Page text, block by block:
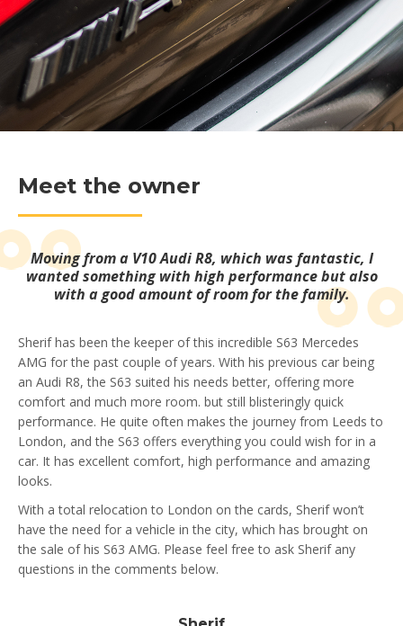
Meet the owner
Moving from a V10 Audi R8, which was fantastic, I
wanted something with high performance but also
with a good amount of room for the family.
Sherif has been the keeper of this incredible S63 Mercedes
AMG for the past couple of years. With his previous car being
an Audi R8, the S63 suited his needs better, offering more
comfort and much more room. but still blisteringly quick
performance. He quite often makes the journey from Leeds to
London, and the S63 offers everything you could wish for in a
car. It has excellent comfort, high performance and amazing
looks.
With a total relocation to London on the cards, Sherif won’t
have the need for a vehicle in the city, which has brought on
the sale of his S63 AMG. Please feel free to ask Sherif any
questions in the comments below.